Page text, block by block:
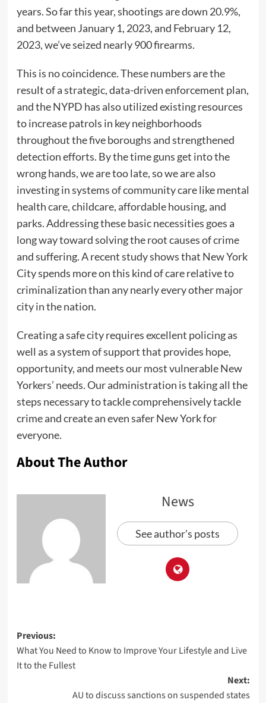
years. So far this year, shootings are down 20.9%,
and between January 1, 2023, and February 12,
2023, we’ve seized nearly 900 firearms.
This is no coincidence. These numbers are the
result of a strategic, data-driven enforcement plan,
and the NYPD has also utilized existing resources
to increase patrols in key neighborhoods
throughout the five boroughs and strengthened
detection efforts. By the time guns get into the
wrong hands, we are too late, so we are also
investing in systems of community care like mental
health care, childcare, affordable housing, and
parks. Addressing these basic necessities goes a
long way toward solving the root causes of crime
and suffering. A recent study shows that New York
City spends more on this kind of care relative to
criminalization than any nearly every other major
city in the nation.
Creating a safe city requires excellent policing as
well as a system of support that provides hope,
opportunity, and meets our most vulnerable New
Yorkers’ needs. Our administration is taking all the
steps necessary to tackle comprehensively tackle
crime and create an even safer New York for
everyone.
About The Author
News
See author's posts
Previous:
What You Need to Know to Improve Your Lifestyle and Live
It to the Fullest
Next:
AU to discuss sanctions on suspended states